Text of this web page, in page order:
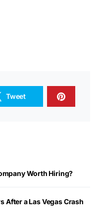
Tweet
Worth Hiring?
After a Las Vegas Crash